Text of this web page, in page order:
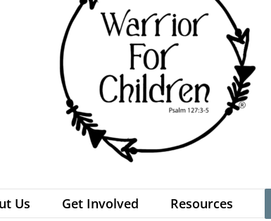
Us Get Involved Resources